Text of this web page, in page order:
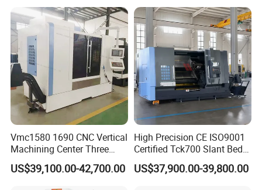
Vmc1580 1690 CNC Vertical
Machining Center Three
Line Rail High Precision
US$39,100.00-42,700.00
High Precision CE ISO9001
Certified Tck700 Slant Bed
CNC Lathe for Large Size
Automotive Shaft Precision
US$37,900.00-39,800.00